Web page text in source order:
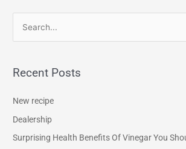
r
o
Recent Posts
New recipe
Dealership
Surprising Health Benefits Of Vinegar You